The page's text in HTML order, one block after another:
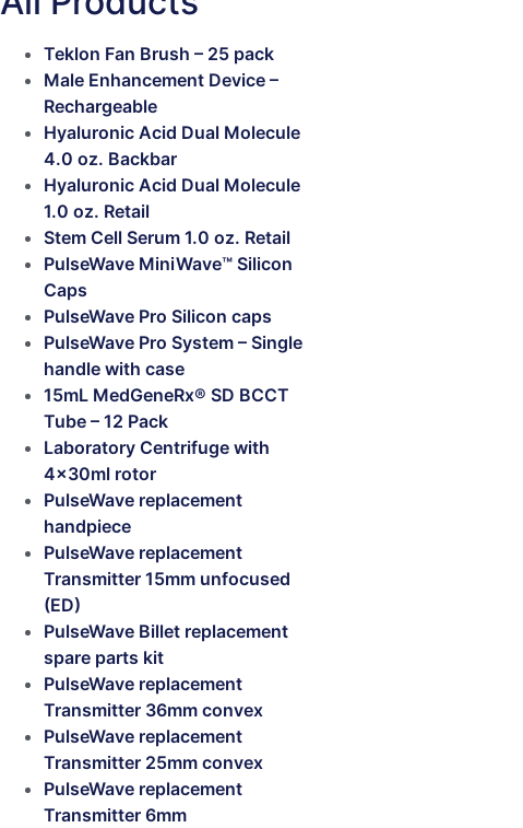
Teklon Fan Brush – 25 pack
Male Enhancement Device –
Rechargeable
Hyaluronic Acid Dual Molecule
4.0 oz. Backbar
Hyaluronic Acid Dual Molecule
1.0 oz. Retail
Stem Cell Serum 1.0 oz. Retail
PulseWave MiniWave™ Silicon
Caps
PulseWave Pro Silicon caps
PulseWave Pro System – Single
handle with case
15mL MedGeneRx® SD BCCT
Tube – 12 Pack
Laboratory Centrifuge with
4x30ml rotor
PulseWave replacement
handpiece
PulseWave replacement
Transmitter 15mm unfocused
(ED)
PulseWave Billet replacement
spare parts kit
PulseWave replacement
Transmitter 36mm convex
PulseWave replacement
Transmitter 25mm convex
PulseWave replacement
Transmitter 6mm